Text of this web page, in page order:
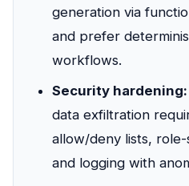
generation via
and prefer
workflows.
Security hardening:
data exfiltration
allow/deny lists,
and logging with